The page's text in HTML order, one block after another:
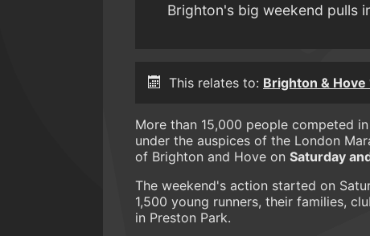
Brighton's big weekend pulls
This relates to: Brighton & Hove
More than 15,000 people competed
under the auspices of the London
of Brighton and Hove on Saturday
The weekend's action started on
1,500 young runners, their families,
in Preston Park.